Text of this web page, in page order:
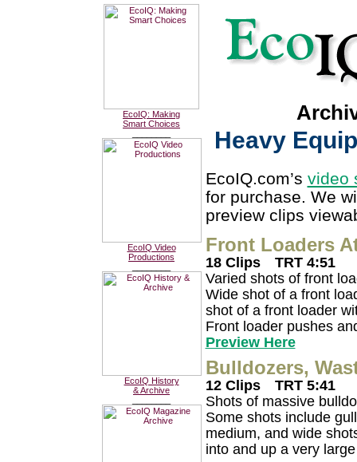
EcoIQ: Making
Smart Choices
EcoIQ Video
Productions
EcoIQ History
& Archive
Heavy
EcoIQ.com’s video
for purchase. We
preview clips
Front Loaders
18 Clips
TRT 4:51
Varied shots of front
Wide shot of a front
shot of a front loader
Front loader pushes
Preview Here
Bulldozers,
12 Clips
TRT 5:41
Shots of massive
Some shots include
medium, and wide
into and up a very